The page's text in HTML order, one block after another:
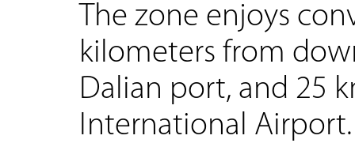
The zone enjoys
kilometers from
Dalian port, and 25
International